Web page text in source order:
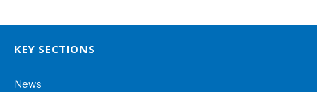
KEY SECTIONS
News